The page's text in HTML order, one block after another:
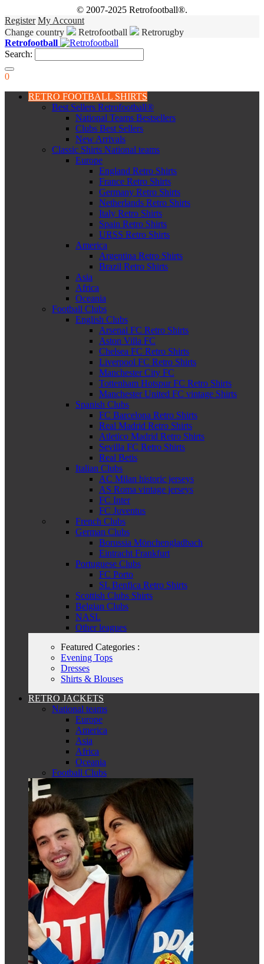
© 2007-2025 Retrofootball®.
Register My Account
Change country
Retrofootball
Retrorugby
Retrofootball
Search:
0
RETRO FOOTBALL SHIRTS
Best Sellers Retrofootball®
National Teams Bestsellers
Clubs Best Sellers
New Arrivals
Classic Shirts National teams
Europe
England Retro Shirts
France Retro Shirts
Germany Retro Shirts
Netherlands Retro Shirts
Italy Retro Shirts
Spain Retro Shirts
URSS Retro Shirts
America
Argentina Retro Shirts
Brazil Retro Shirts
Asia
Africa
Oceania
Football Clubs
English Clubs
Arsenal FC Retro Shirts
Aston Villa FC
Chelsea FC Retro Shirts
Liverpool FC Retro Shirts
Manchester City FC
Tottenham Hotspur FC Retro Shirts
Manchester United FC vintage Shirts
Spanish Clubs
FC Barcelona Retro Shirts
Real Madrid Retro Shirts
Atletico Madrid Retro Shirts
Sevilla FC Retro Shirts
Real Betis
Italian Clubs
AC Milan historic jerseys
AS Roma vintage jerseys
FC Inter
FC Juventus
French Clubs
German Clubs
Borussia Mönchengladbach
Eintracht Frankfurt
Portuguese Clubs
FC Porto
SL Benfica Retro Shirts
Scottish Clubs Shirts
Belgian Clubs
NASL
Other leagues
Featured Categories :
Evening Tops
Dresses
Shirts & Blouses
RETRO JACKETS
National teams
Europe
America
Asia
Africa
Oceania
Football Clubs